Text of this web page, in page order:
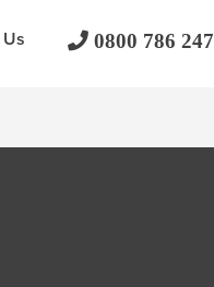
0800 786 247